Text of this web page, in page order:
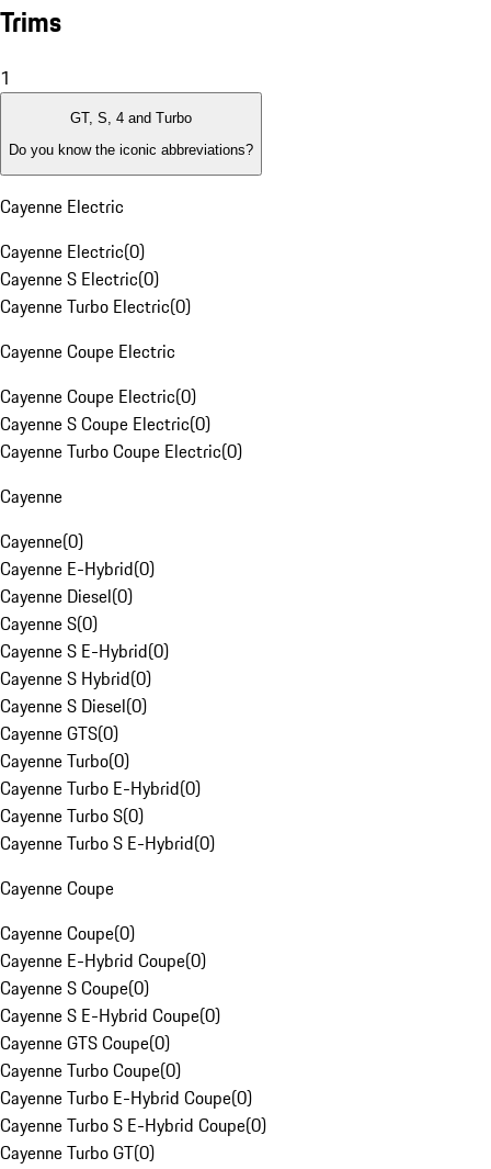
Trims
1
GT, S, 4 and Turbo
Do you know the iconic abbreviations?
Cayenne Electric
Cayenne Electric(0)
Cayenne S Electric(0)
Cayenne Turbo Electric(0)
Cayenne Coupe Electric
Cayenne Coupe Electric(0)
Cayenne S Coupe Electric(0)
Cayenne Turbo Coupe Electric(0)
Cayenne
Cayenne(0)
Cayenne E-Hybrid(0)
Cayenne Diesel(0)
Cayenne S(0)
Cayenne S E-Hybrid(0)
Cayenne S Hybrid(0)
Cayenne S Diesel(0)
Cayenne GTS(0)
Cayenne Turbo(0)
Cayenne Turbo E-Hybrid(0)
Cayenne Turbo S(0)
Cayenne Turbo S E-Hybrid(0)
Cayenne Coupe
Cayenne Coupe(0)
Cayenne E-Hybrid Coupe(0)
Cayenne S Coupe(0)
Cayenne S E-Hybrid Coupe(0)
Cayenne GTS Coupe(0)
Cayenne Turbo Coupe(0)
Cayenne Turbo E-Hybrid Coupe(0)
Cayenne Turbo S E-Hybrid Coupe(0)
Cayenne Turbo GT(0)